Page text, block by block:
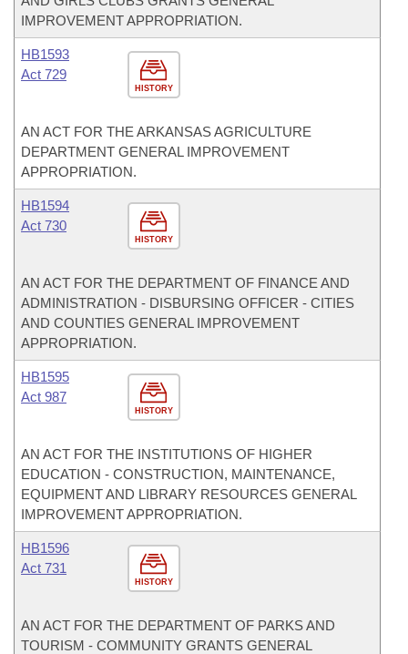
IMPROVEMENT APPROPRIATION.
HISTORY
HB1593
Act 729
AN ACT FOR THE ARKANSAS AGRICULTURE
DEPARTMENT GENERAL IMPROVEMENT
APPROPRIATION.
HISTORY
HB1594
Act 730
AN ACT FOR THE DEPARTMENT OF FINANCE AND
ADMINISTRATION - DISBURSING OFFICER - CITIES
AND COUNTIES GENERAL IMPROVEMENT
APPROPRIATION.
HISTORY
HB1595
Act 987
AN ACT FOR THE INSTITUTIONS OF HIGHER
EDUCATION - CONSTRUCTION, MAINTENANCE,
EQUIPMENT AND LIBRARY RESOURCES GENERAL
IMPROVEMENT APPROPRIATION.
HISTORY
HB1596
Act 731
AN ACT FOR THE DEPARTMENT OF PARKS AND
TOURISM - COMMUNITY GRANTS GENERAL